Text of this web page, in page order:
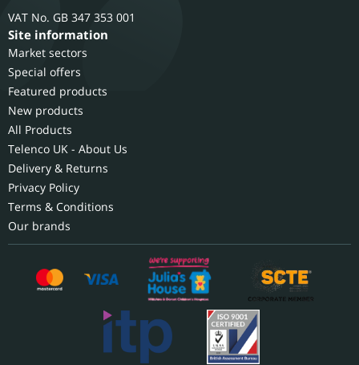
GB 347 353 001
Site information
Market sectors
Special offers
Featured products
New products
All Products
Telenco UK - About Us
Delivery & Returns
Privacy Policy
Terms & Conditions
Our brands